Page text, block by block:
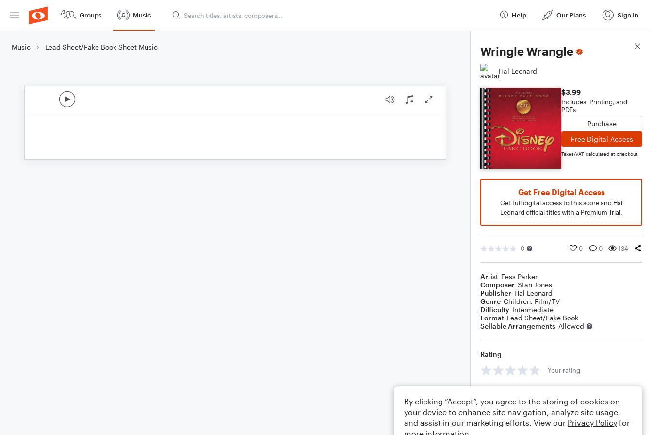
Groups Music Help Our Plans Sign In
Music Lead Sheet/Fake Book Sheet Music Wringle Wrangle
Hal Leonard
$3.99
Includes: Printing, and
PDFs
Purchase
Free Digital Access
Taxes/VAT calculated at checkout
Get Free Digital Access
Get full digital access to this score and Hal
Leonard official titles with a Premium Trial.
0 0 0 134
Artist Fess Parker
Composer Stan Jones
Publisher Hal Leonard
Genre Children, Film/TV
Difficulty Intermediate
Format Lead Sheet/Fake Book
Sellable Arrangements Allowed
Rating
Your rating
Score Details
By clicking “Accept”, you agree to the storing of cookies on
your device to enhance site navigation, analyze site usage,
and assist in our marketing efforts. View our Privacy Policy for